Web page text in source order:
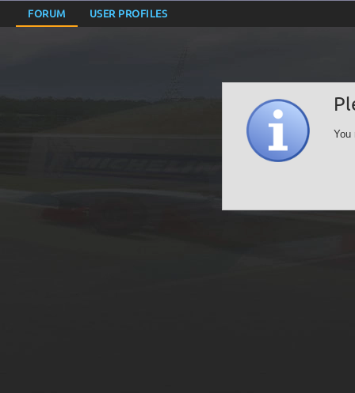
FORUM USER PROFILES
You